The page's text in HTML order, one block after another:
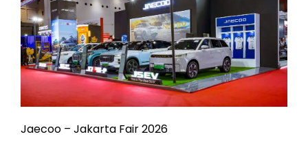
Jaecoo – Jakarta Fair 2026